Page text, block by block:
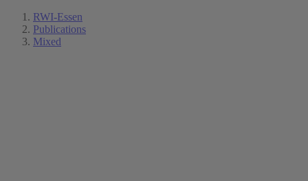
RWI-Essen
Publications
Mixed